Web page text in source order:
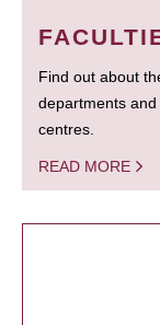
Find out about
departments
centres.
READ MORE